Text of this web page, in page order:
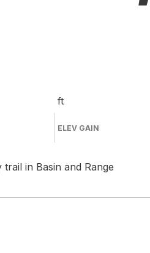
ft
ELEV GAIN
in Basin and Range